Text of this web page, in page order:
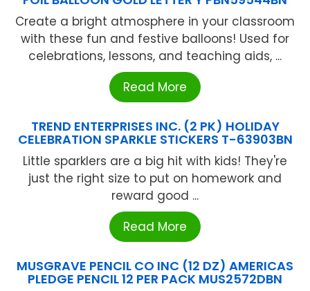
Create a bright atmosphere in your classroom
with these fun and festive balloons! Used for
celebrations, lessons, and teaching aids, ...
Read More
TREND ENTERPRISES INC. (2 PK) HOLIDAY
CELEBRATION SPARKLE STICKERS T-63903BN
Little sparklers are a big hit with kids! They're
just the right size to put on homework and
reward good ...
Read More
MUSGRAVE PENCIL CO INC (12 DZ) AMERICAS
PLEDGE PENCIL 12 PER PACK MUS2572DBN